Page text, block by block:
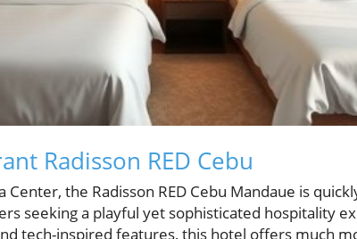
Radisson RED Cebu
the Radisson RED Cebu Mandaue is
seeking a playful yet sophisticated hospitality
tech-inspired features, this hotel offers much